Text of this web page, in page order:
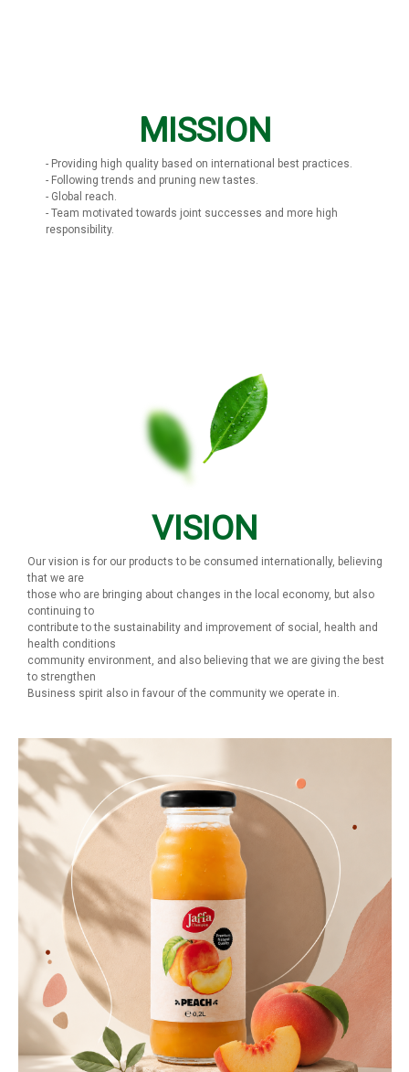
MISSION
- Providing high quality based on international best practices.
- Following trends and pruning new tastes.
- Global reach.
- Team motivated towards joint successes and more high
responsibility.
VISION
Our vision is for our products to be consumed internationally, believing
that we are
those who are bringing about changes in the local economy, but also
continuing to
contribute to the sustainability and improvement of social, health and
health conditions
community environment, and also believing that we are giving the best
to strengthen
Business spirit also in favour of the community we operate in.